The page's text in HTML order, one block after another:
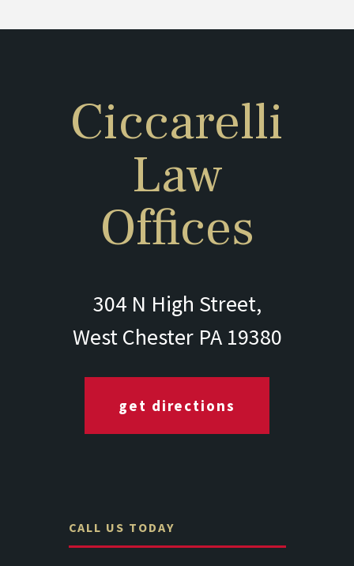
Ciccarelli
Law
Offices
304 N High Street,
West Chester PA 19380
get directions
CALL US TODAY